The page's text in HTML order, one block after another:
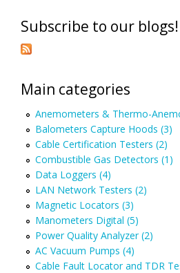
Subscribe to our blogs!
Main categories
Anemometers & Thermo-
Balometers Capture Hoods (3)
Cable Certification Testers (2)
Combustible Gas Detectors (1)
Data Loggers (4)
LAN Network Testers (2)
Magnetic Locators (3)
Manometers Digital (5)
Power Quality Analyzer (2)
AC Vacuum Pumps (4)
Cable Fault Locator and TDR